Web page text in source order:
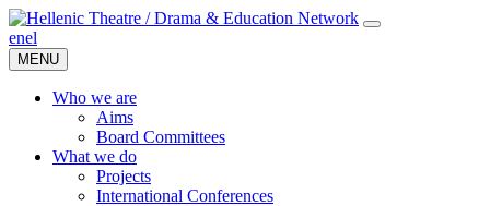
enel
MENU
Who we are
Aims
Board Committees
What we do
Projects
International Conferences